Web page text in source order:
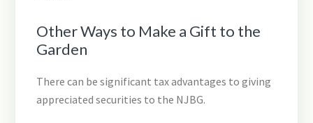
Other Ways to Make a Gift to the
Garden
There can be significant tax advantages to giving
appreciated securities to the NJBG.